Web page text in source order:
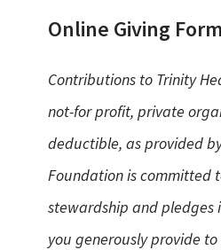
Online Giving Form
Contributions to Trinity
not-for profit, private
deductible, as provided
Foundation is committed
stewardship and pledges
you generously provide